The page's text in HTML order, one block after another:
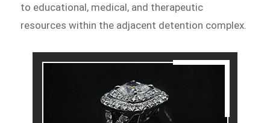
to educational, medical, and therapeutic
resources within the adjacent detention complex.